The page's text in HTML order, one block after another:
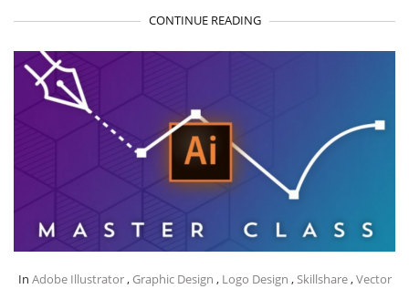
CONTINUE READING
In Adobe Illustrator, Graphic Design , Logo Design ,Skillshare,Vector